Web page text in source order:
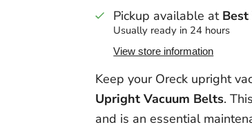
Pickup available at Best
Usually ready in 24 hours
View store information
Keep your Oreck upright
Upright Vacuum Belts.
and is an essential